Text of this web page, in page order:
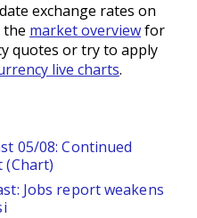
exchange rates on
the market overviewfor
quotes or try to apply
live charts.
05/08: Continued
(Chart)
Jobs report weakens